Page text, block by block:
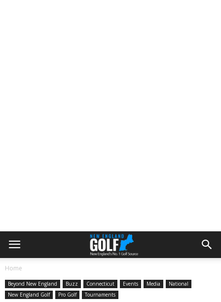
Home
Beyond New England Buzz Connecticut Events Media
National
New England Golf
Pro Golf Tournaments